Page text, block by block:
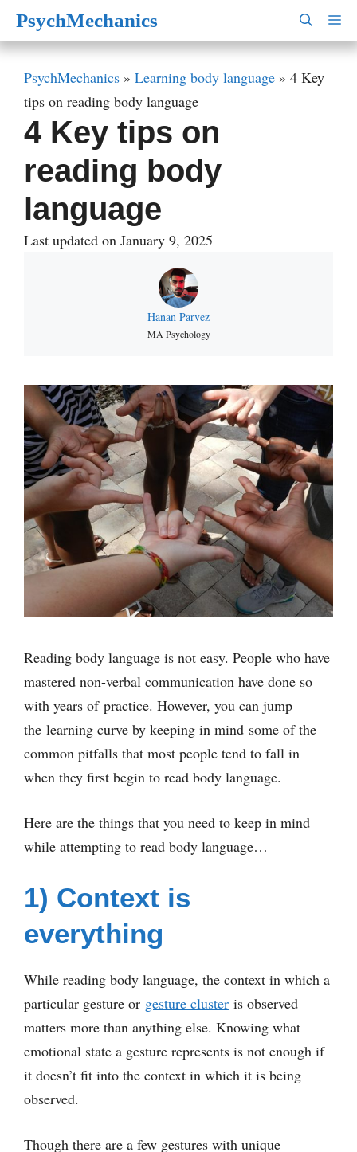
SkipPsychMechanics
PsychMechanics » Learning body language » 4 Key
tips on reading body language
4 Key tips on
reading body
language
Last updated on January 9, 2025
Hanan Parvez
MA Psychology
Reading body language is not easy. People who have
mastered non-verbal communication have done so
with years of practice. However, you can jump
the learning curve by keeping in mind some of the
common pitfalls that most people tend to fall in
when they first begin to read body language.
Here are the things that you need to keep in mind
while attempting to read body language…
1) Context is
everything
While reading body language, the context in which a
particular gesture or gesture cluster is observed
matters more than anything else. Knowing what
emotional state a gesture represents is not enough if
it doesn’t fit into the context in which it is being
observed.
Though there are a few gestures with unique